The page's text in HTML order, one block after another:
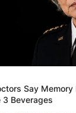
Say
3 Beverages